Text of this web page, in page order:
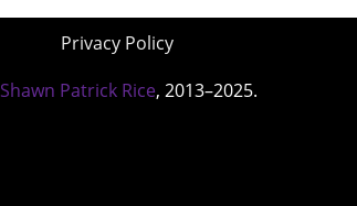
Privacy Policy
Shawn Patrick Rice, 2013–2025.